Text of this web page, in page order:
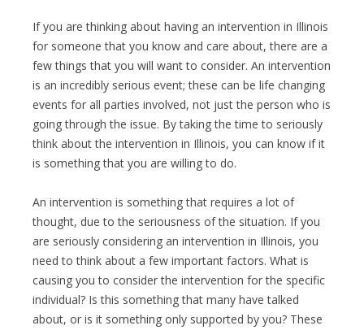
If you are thinking about having an intervention in Illinois
for someone that you know and care about, there are a
few things that you will want to consider. An intervention
is an incredibly serious event; these can be life changing
events for all parties involved, not just the person who is
going through the issue. By taking the time to seriously
think about the intervention in Illinois, you can know if it
is something that you are willing to do.
An intervention is something that requires a lot of
thought, due to the seriousness of the situation. If you
are seriously considering an intervention in Illinois, you
need to think about a few important factors. What is
causing you to consider the intervention for the specific
individual? Is this something that many have talked
about, or is it something only supported by you? These